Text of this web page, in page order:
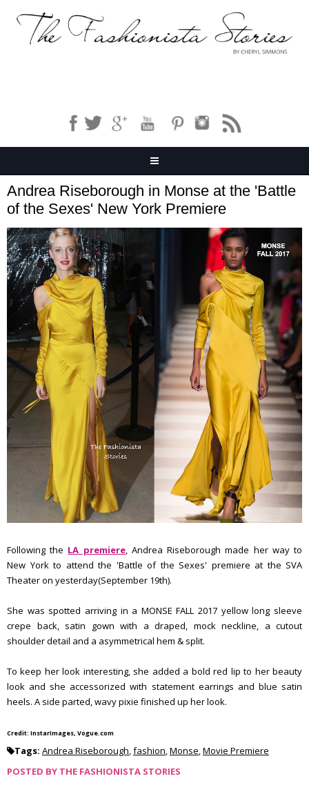
Andrea Riseborough in Monse at the 'Battle
of the Sexes' New York Premiere
Following the LA premiere, Andrea Riseborough made her way to
New York to attend the 'Battle of the Sexes' premiere at the SVA
Theater on yesterday(September 19th).
She was spotted arriving in a MONSE FALL 2017 yellow long sleeve
crepe back, satin gown with a draped, mock neckline, a cutout
shoulder detail and a asymmetrical hem & split.
To keep her look interesting, she added a bold red lip to her beauty
look and she accessorized with statement earrings and blue satin
heels. A side parted, wavy pixie finished up her look.
Credit: InstarImages, Vogue.com
Tags: Andrea Riseborough,fashion,Monse,Movie Premiere
POSTED BY THE FASHIONISTA STORIES